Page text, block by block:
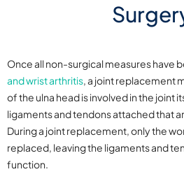
Once all non-surgical measures have
and wrist arthritis, a joint replacement
of the ulna head is involved in the joint
ligaments and tendons attached that
During a joint replacement, only the
replaced, leaving the ligaments and
function.